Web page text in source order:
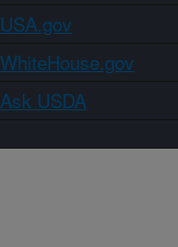
USA.gov
WhiteHouse.gov
Ask USDA